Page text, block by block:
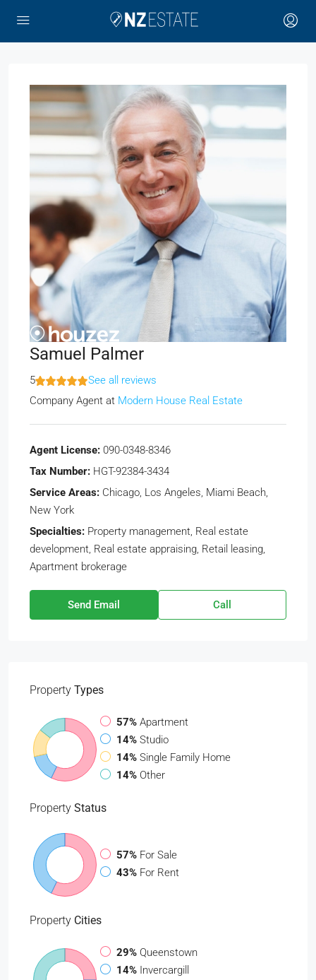
Samuel Palmer
5
See all reviews
Company Agent at Modern House Real Estate
Agent License: 090-0348-8346
Tax Number: HGT-92384-3434
Service Areas: Chicago, Los Angeles, Miami Beach,
New York
Specialties: Property management, Real estate
development, Real estate appraising, Retail leasing,
Apartment brokerage
Send Email Call
Property Types
57% Apartment
14% Studio
14% Single Family Home
14% Other
Property Status
57% For Sale
43% For Rent
Property Cities
29% Queenstown
14% Invercargill